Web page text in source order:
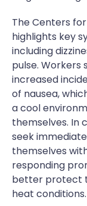
The Centers
highlights key
including
pulse.
increased
of nausea,
a cool
themselves. In
seek
themselves
responding
better protect
heat conditions.